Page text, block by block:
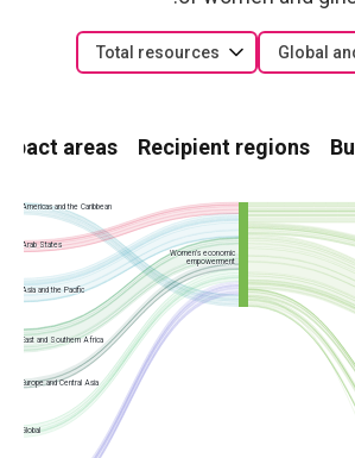
Global
Total resources
Recipient regions
Impact areas
Americas and the Caribbean
Women’s economic
empowerment
Arab States
Asia and the Pacific
East and Southern Africa
Europe and Central Asia
Global